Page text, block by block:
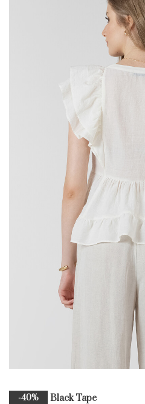
-40% Black Tape